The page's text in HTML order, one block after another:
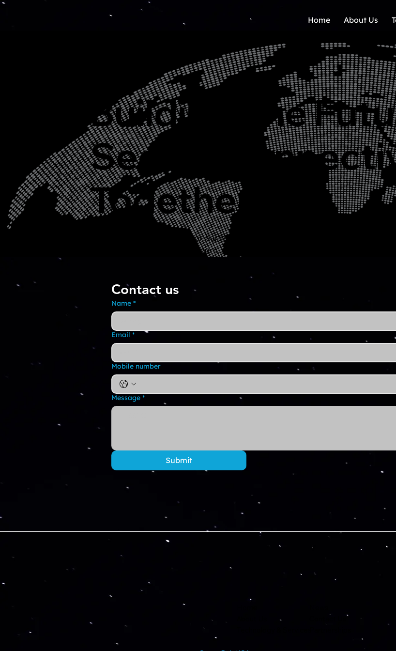
Home About Us
Building The
Secure
Together
Have questions or partnership opportunities? Reach out to us and
collaborate on secure, space-powered solutions.
Contact us
Name *
Email *
Mobile number
Message *
Submit
Contact Us